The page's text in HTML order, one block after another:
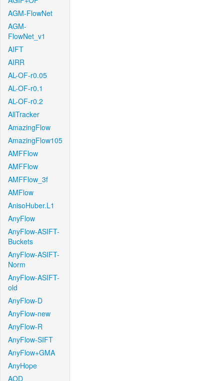
AGM-FlowNet
AGM-
FlowNet_v1
AIFT
AIRR
AL-OF-r0.05
AL-OF-r0.1
AL-OF-r0.2
AllTracker
AmazingFlow
AmazingFlow105
AMFFlow
AMFFlow
AMFFlow_3f
AMFlow
AnisoHuber.L1
AnyFlow
AnyFlow-ASIFT-
Buckets
AnyFlow-ASIFT-
Norm
AnyFlow-ASIFT-
old
AnyFlow-D
AnyFlow-new
AnyFlow-R
AnyFlow-SIFT
AnyFlow+GMA
AnyHope
AOD